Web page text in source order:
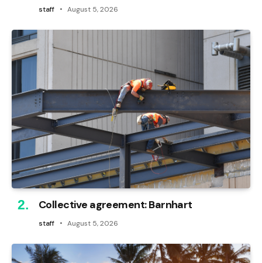
staff August 5, 2026
Collective agreement: Barnhart
staff August 5, 2026